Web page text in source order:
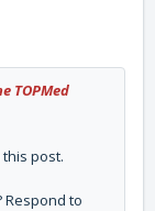
TOPMed
post.
Respond to